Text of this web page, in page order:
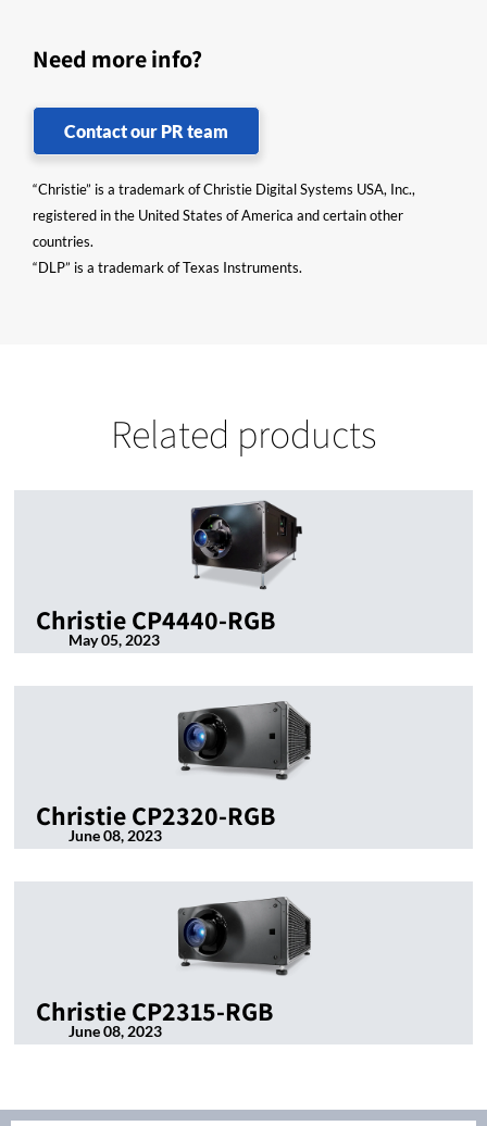
Need more info?
Contact our PR team
“Christie” is a trademark of Christie Digital Systems USA, Inc.,
registered in the United States of America and certain other
countries.
“DLP” is a trademark of Texas Instruments.
Related products
Christie CP4440-RGB
May 05, 2023
Christie CP2320-RGB
June 08, 2023
Christie CP2315-RGB
June 08, 2023